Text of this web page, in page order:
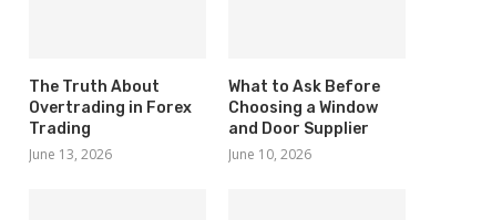
The Truth About
Overtrading in Forex
Trading
June 13, 2026
What to Ask Before
Choosing a Window
and Door Supplier
June 10, 2026